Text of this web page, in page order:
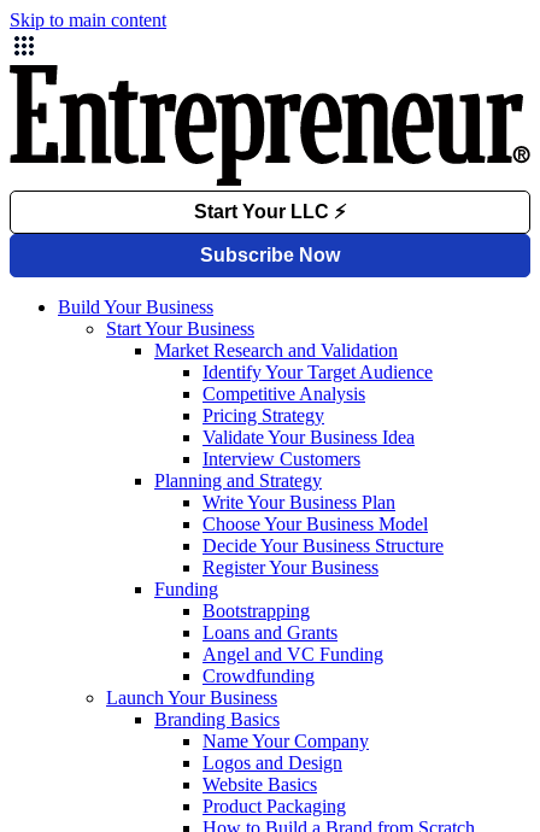
Skip to main content
Build Your Business
Start Your Business
Market Research and Validation
Identify Your Target Audience
Competitive Analysis
Pricing Strategy
Validate Your Business Idea
Interview Customers
Planning and Strategy
Write Your Business Plan
Choose Your Business Model
Decide Your Business Structure
Register Your Business
Funding
Bootstrapping
Loans and Grants
Angel and VC Funding
Crowdfunding
Launch Your Business
Branding Basics
Name Your Company
Logos and Design
Website Basics
Product Packaging
How to Build a Brand from Scratch